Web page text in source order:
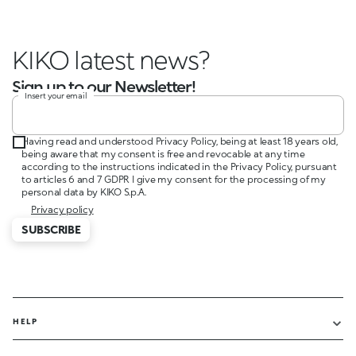
KIKO latest news?
Sign up to our Newsletter!
Insert your email
Having read and understood Privacy Policy, being at least 18 years old,
being aware that my consent is free and revocable at any time
according to the instructions indicated in the Privacy Policy, pursuant
to articles 6 and 7 GDPR I give my consent for the processing of my
personal data by KIKO S.p.A.
Privacy policy
SUBSCRIBE
HELP